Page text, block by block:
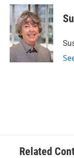
c
b
o
o
k
u
e
s
k
y
i
t
t
e
r
Related